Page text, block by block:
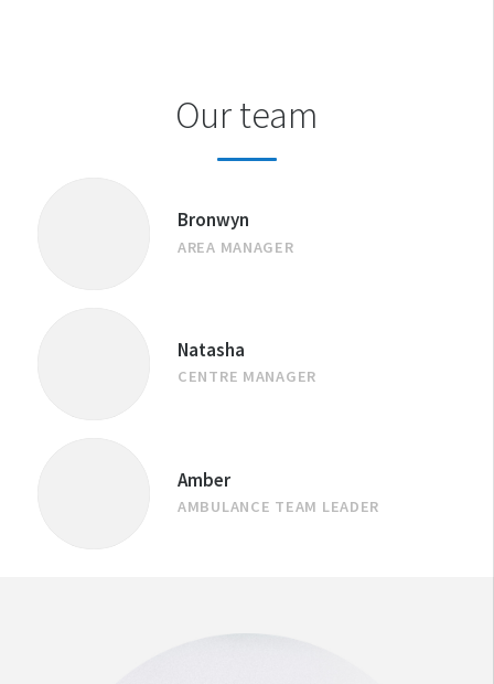
Our team
Bronwyn
AREA MANAGER
Natasha
CENTRE MANAGER
Amber
AMBULANCE TEAM LEADER